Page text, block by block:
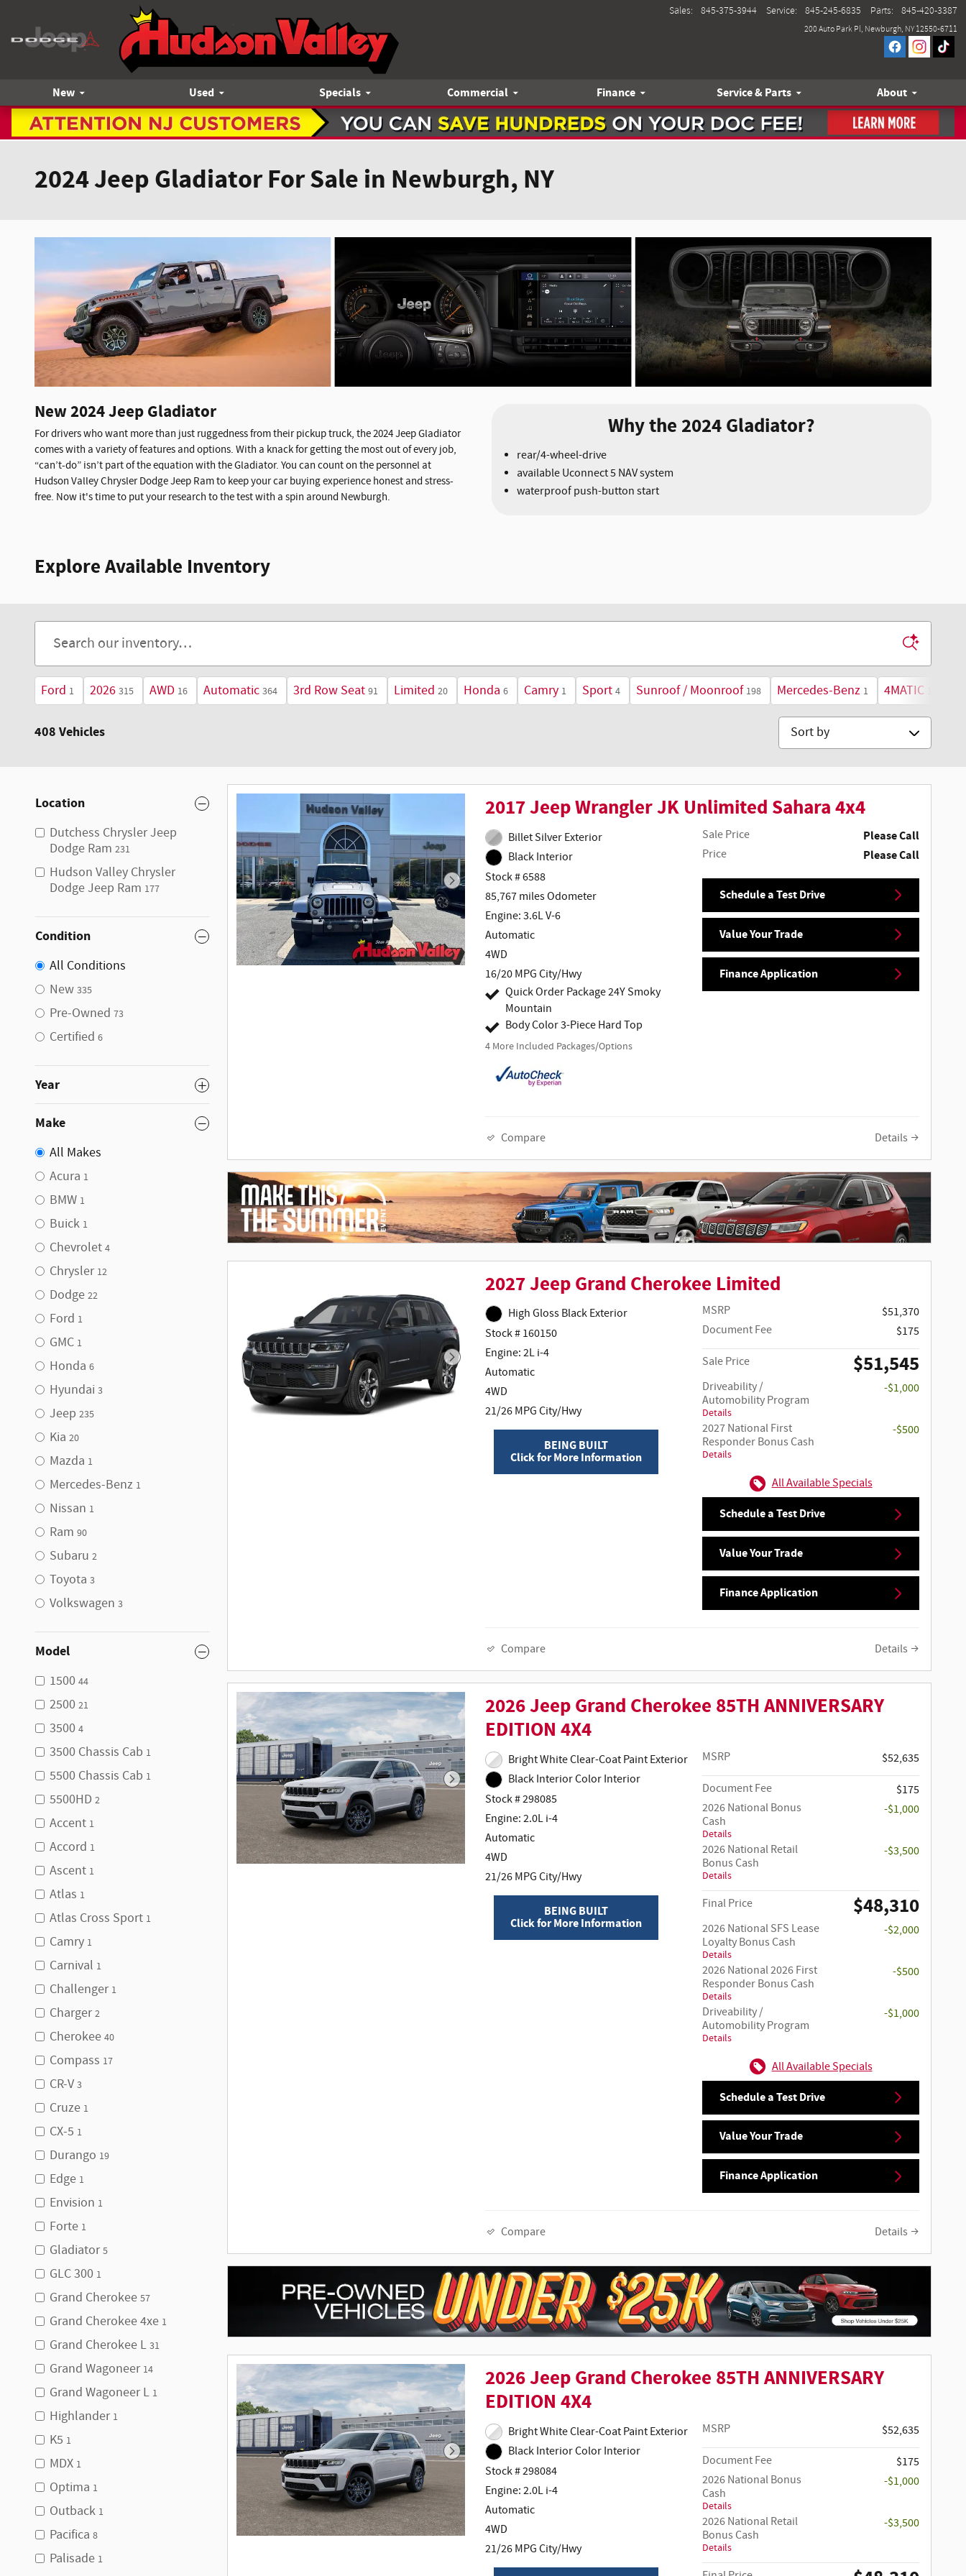
200 Auto Park Pl Newburgh, NY 12550-6711
Sales: 845-375-3944 Service: 845-245-6835 Parts: 845-420-3387
New Used Specials Commercial Finance Service & Parts About
2024 Jeep Gladiator For Sale in Newburgh, NY
New2024Jeep Gladiator
For drivers who want more than just ruggedness from their pickup truck, the 2024 Jeep Gladiator
comes with a variety of features and options. With a knack for getting the most out of every job,
“can’t-do” isn’t part of the equation with the Gladiator. You can count on the personnel at
Hudson Valley Chrysler Dodge Jeep Ram to keep your car buying experience honest and stress-
free. Now it's time to put your research to the test with a spin around Newburgh.
Why the 2024 Gladiator?
rear/4-wheel-drive
available Uconnect 5 NAV system
waterproof push-button start
Explore Available Inventory
Ford 1 2026 315 AWD 16 Automatic 364 3rd Row Seat 91 Limited 20 Honda 6 Camry 1 Sport 4 Sunroof / Moonroof 198 Mercedes-Benz 1 4MATIC
408 Vehicles Sort by
Location
Dutchess Chrysler Jeep
Dodge Ram 231
Hudson Valley Chrysler
Dodge Jeep Ram 177
Condition
All Conditions
New 335
Pre-Owned 73
Certified 6
Year
Make
All Makes
Acura 1
BMW 1
Buick 1
Chevrolet 4
Chrysler 12
Dodge 22
Ford 1
GMC 1
Honda 6
Hyundai 3
Jeep 235
Kia 20
Mazda 1
Mercedes-Benz 1
Nissan 1
Ram 90
Subaru 2
Toyota 3
Volkswagen 3
Model
1500 44
2500 21
3500 4
3500 Chassis Cab 1
5500 Chassis Cab 1
5500HD 2
Accent 1
Accord 1
Ascent 1
Atlas 1
Atlas Cross Sport 1
Camry 1
Carnival 1
Challenger 1
Charger 2
Cherokee 40
Compass 17
CR-V 3
Cruze 1
CX-5 1
Durango 19
Edge 1
Envision 1
Forte 1
Gladiator 5
GLC 300 1
Grand Cherokee 57
Grand Cherokee 4xe 1
Grand Cherokee L 31
Grand Wagoneer 14
Grand Wagoneer L 1
Highlander 1
K5 1
MDX 1
Optima 1
Outback 1
Pacifica 8
Palisade 1
2017 Jeep Wrangler JK Unlimited Sahara 4x4
Billet Silver Exterior
Black Interior
Stock # 6588
85,767 miles Odometer
Engine: 3.6L V-6
Automatic
4WD
16/20 MPG City/Hwy
Quick Order Package 24Y Smoky
Mountain
Body Color 3-Piece Hard Top
4 More Included Packages/Options
Sale Price
Please Call
Price
Please Call
Schedule a Test Drive
Value Your Trade
Finance Application
Compare Details
2027 Jeep Grand Cherokee Limited
High Gloss Black Exterior
Stock # 160150
Engine: 2L i-4
Automatic
4WD
21/26 MPG City/Hwy
BEING BUILT
Click for More Information
MSRP
$51,370
Document Fee
$175
Sale Price
$51,545
Driveability /
Automobility Program
Details
-$1,000
2027 National First
Responder Bonus Cash
Details
-$500
All Available Specials
Schedule a Test Drive
Value Your Trade
Finance Application
Compare Details
2026 Jeep Grand Cherokee 85TH ANNIVERSARY
EDITION 4X4
Bright White Clear-Coat Paint Exterior
Black Interior Color Interior
Stock # 298085
Engine: 2.0L i-4
Automatic
4WD
21/26 MPG City/Hwy
BEING BUILT
Click for More Information
MSRP
$52,635
Document Fee
$175
2026 National Bonus
Cash
Details
-$1,000
2026 National Retail
Bonus Cash
Details
-$3,500
Final Price $48,310
2026 National SFS Lease
Loyalty Bonus Cash
Details
-$2,000
2026 National 2026 First
Responder Bonus Cash
Details
-$500
Driveability /
Automobility Program
Details
-$1,000
All Available Specials
Schedule a Test Drive
Value Your Trade
Finance Application
Compare Details
2026 Jeep Grand Cherokee 85TH ANNIVERSARY
EDITION 4X4
Bright White Clear-Coat Paint Exterior
Black Interior Color Interior
Stock # 298084
Engine: 2.0L i-4
Automatic
4WD
21/26 MPG City/Hwy
MSRP
$52,635
Document Fee
$175
2026 National Bonus
Cash
Details
-$1,000
2026 National Retail
Bonus Cash
Details
-$3,500